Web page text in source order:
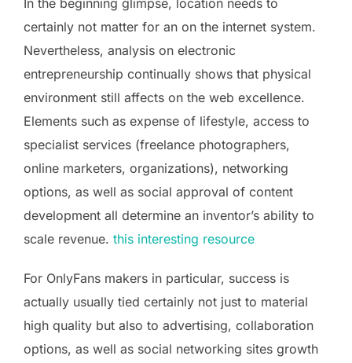
certainly not matter for an on the internet system.
Nevertheless, analysis on electronic
entrepreneurship continually shows that physical
environment still affects on the web excellence.
Elements such as expense of lifestyle, access to
specialist services (freelance photographers,
online marketers, organizations), networking
options, as well as social approval of content
development all determine an inventor’s ability to
scale revenue. this interesting resource
For OnlyFans makers in particular, success is
actually usually tied certainly not just to material
high quality but also to advertising, collaboration
options, as well as social networking sites growth